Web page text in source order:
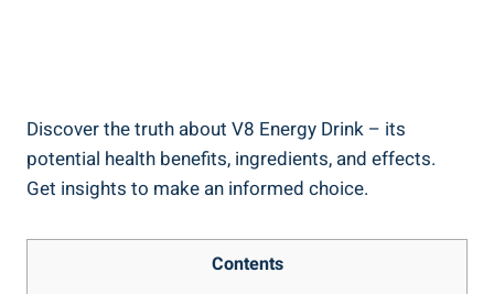
Discover the truth about V8 Energy Drink – its
potential health benefits, ingredients, and effects.
Get insights to make an informed choice.
Contents